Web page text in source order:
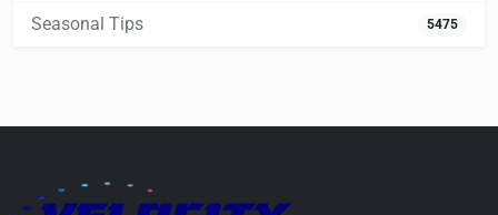
Seasonal Tips 5475